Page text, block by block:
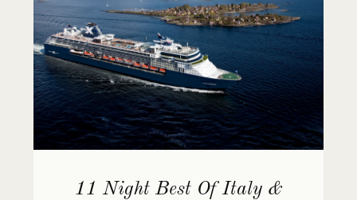
11 Night Best Of Italy &